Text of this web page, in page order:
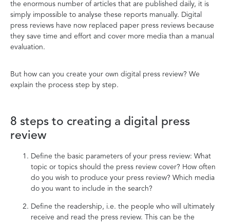
the enormous number of articles that are published daily, it is
simply impossible to analyse these reports manually. Digital
press reviews have now replaced paper press reviews because
they save time and effort and cover more media than a manual
evaluation.
But how can you create your own digital press review? We
explain the process step by step.
8 steps to creating a digital press
review
Define the basic parameters of your press review: What
topic or topics should the press review cover? How often
do you wish to produce your press review? Which media
do you want to include in the search?
Define the readership, i.e. the people who will ultimately
receive and read the press review. This can be the